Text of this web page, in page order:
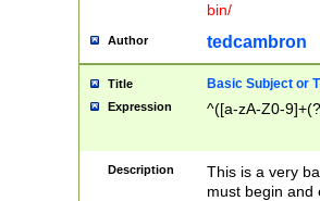
bin/
Author tedcambron
Title Basic Subject or
Expression ^([a-zA-Z0-
Description
This is a very
must begin and